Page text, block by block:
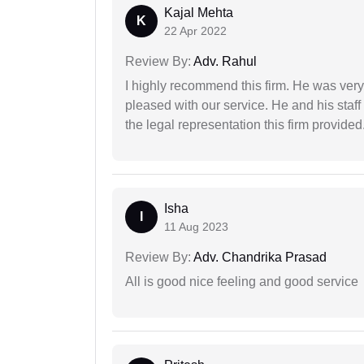
K
Kajal Mehta
22 Apr 2022
Review By: Adv. Rahul
I highly recommend this firm. He was
pleased with our service. He and his
the legal representation this firm
Isha
11 Aug 2023
Review By: Adv. Chandrika Prasad
All is good nice feeling and good service